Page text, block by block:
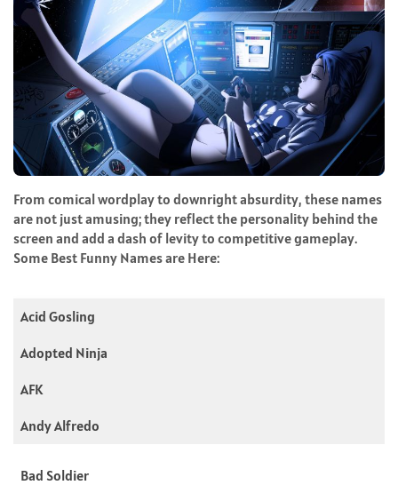
From comical wordplay to downright absurdity, these names
are not just amusing; they reflect the personality behind the
screen and add a dash of levity to competitive gameplay.
Some Best Funny Names are Here:
Acid Gosling
Adopted Ninja
AFK
Andy Alfredo
Bad Soldier